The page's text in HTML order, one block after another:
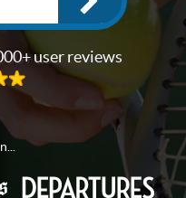
user reviews